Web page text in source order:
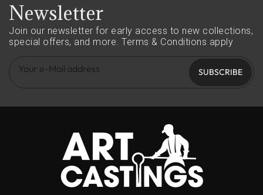
Newsletter
Join our newsletter for early access to new collections,
special offers, and more. Terms & Conditions apply
SUBSCRIBE